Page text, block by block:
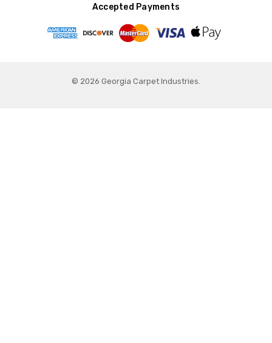
Accepted Payments
© 2026 Georgia Carpet Industries.